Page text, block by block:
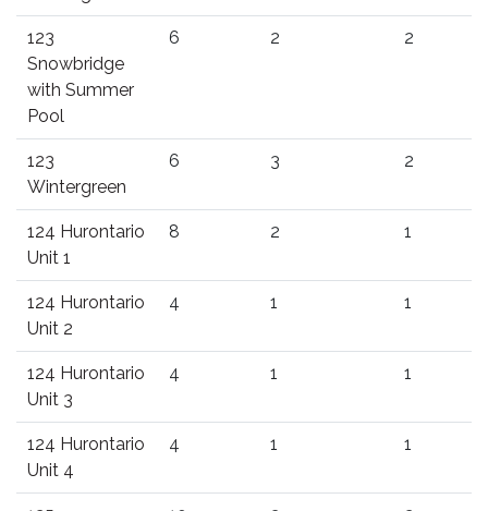
123
Snowbridge
with Summer
Pool
6 2 2
123
Wintergreen
6 3 2
124 Hurontario
Unit 1
8 2 1
124 Hurontario
Unit 2
4 1 1
124 Hurontario
Unit 3
4 1 1
124 Hurontario
Unit 4
4 1 1